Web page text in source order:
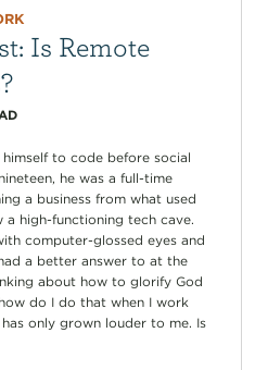
Is Remote
to code before social
he was a full-time
a business from what used
high-functioning tech cave.
computer-glossed eyes and
a better answer to at the
about how to glorify God
do I do that when I work
only grown louder to me. Is